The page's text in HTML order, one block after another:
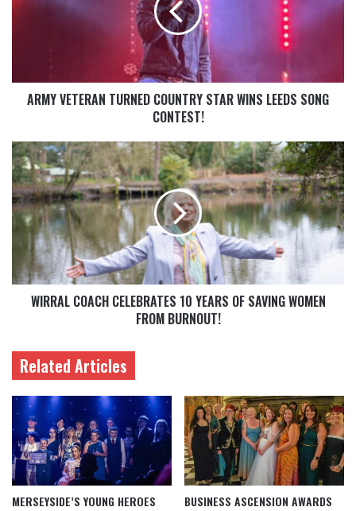
ARMY VETERAN TURNED COUNTRY STAR WINS LEEDS SONG
CONTEST!
WIRRAL COACH CELEBRATES 10 YEARS OF SAVING WOMEN
FROM BURNOUT!
Related Articles
MERSEYSIDE’S YOUNG HEROES
BUSINESS ASCENSION AWARDS